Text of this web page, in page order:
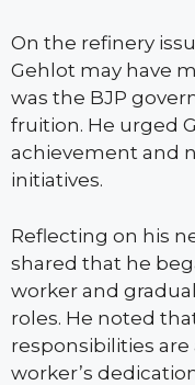
On the refinery
Gehlot may have
was the BJP
fruition. He urged
achievement and
initiatives.
Reflecting on his
shared that he
worker and
roles. He noted
responsibilities
worker’s